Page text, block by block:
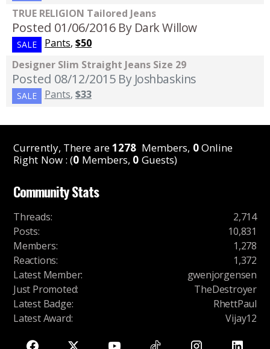
TRUE RELIGION Tailored Jeans
Posted 01/06/2016 By Dark Willow
SALE Pants, $50
Designer Slim Straight Jeans Size 29
Posted 08/12/2015 By Joshbaskins
SALE Pants, $33
Currently, There are1278 Members, 0Online
Right Now : (0 Members, 0 Guests)
Community Stats
Threads:
2,714
Posts:
10,831
Members:
1,278
Reactions:
1,372
Latest Member:
gwenjorgensen
Just Promoted:
TheDestroyer
Latest Badge:
RhettPaul
Latest Award: Vijay12